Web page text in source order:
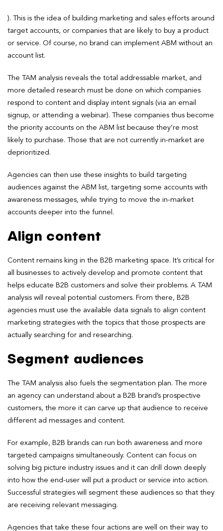
). This is the idea of building marketing and sales efforts around
target accounts, or companies that are likely to buy a product
or service. Of course, no brand can implement ABM without an
account list.
The TAM analysis reveals the total addressable market, and
more detailed research must be done on which companies
respond to content and display intent signals (via an email
signup, or attending a webinar). These companies thus become
the priority accounts on the ABM list because they’re most
likely to purchase. Those that are not currently in-market are
deprioritized.
Agencies can then use these insights to build targeting
audiences against the ABM list, targeting some accounts with
awareness messages, while trying to move the in-market
accounts deeper into the funnel.
Align content
Content remains king in the B2B marketing space. It’s critical for
all businesses to actively develop and promote content that
helps educate B2B customers and solve their problems. A TAM
analysis will reveal potential customers. From there, B2B
agencies must use the available data signals to align content
marketing strategies with the topics that those prospects are
actually searching for and researching.
Segment audiences
The TAM analysis also fuels the segmentation plan. The more
an agency can understand about a B2B brand’s prospective
customers, the more it can carve up that audience to receive
different ad messages and content.
For example, B2B brands can run both awareness and more
targeted campaigns simultaneously. Content can focus on
solving big picture industry issues and it can drill down deeply
into how the end-user will put a product or service into action.
Successful strategies will segment these audiences so that they
are receiving relevant messaging.
Agencies that take these four actions are well on their way to